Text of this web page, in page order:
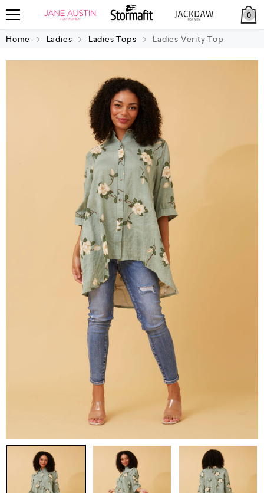
0
Home Ladies Ladies Tops Ladies Verity Top